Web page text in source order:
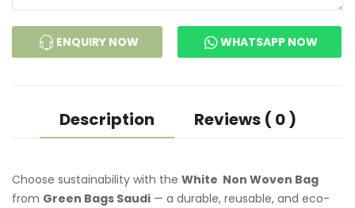
ENQUIRY NOW WHATSAPP NOW
Description Reviews ( 0 )
Choose sustainability with the White Non Woven Bag
from Green Bags Saudi — a durable, reusable, and eco-